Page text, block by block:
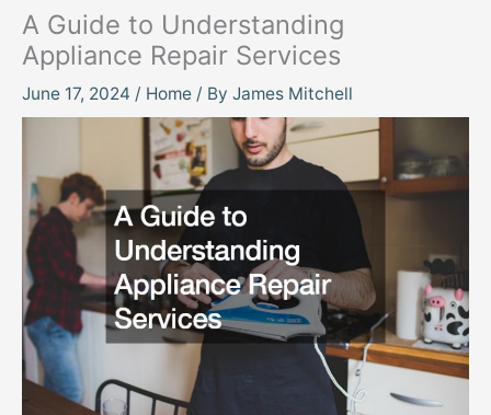
A Guide to Understanding
Appliance Repair Services
June 17, 2024 / Home / By James Mitchell